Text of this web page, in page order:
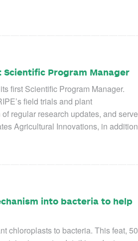
Scientific Program Manager
first Scientific Program Manager.
field trials and plant
regular research updates, and serve
Agricultural Innovations, in addition
into bacteria to help
chloroplasts to bacteria. This feat, 50